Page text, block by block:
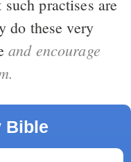
practises are
do these very
and encourage
Bible